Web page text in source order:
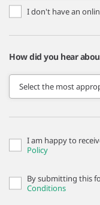
I don't have an
How did you hear
I am happy to
Policy
By submitting this
Conditions